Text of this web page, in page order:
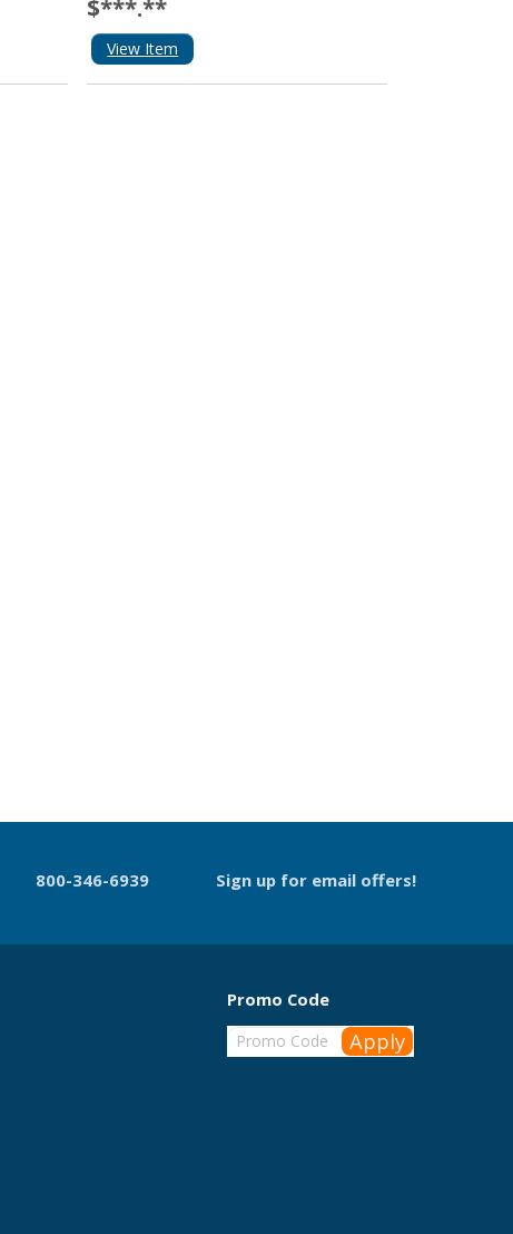
$***.**
View Item
800-346-6939 Sign up for email offers!
Promo Code